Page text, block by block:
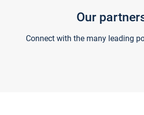
Our
Connect with the many leading